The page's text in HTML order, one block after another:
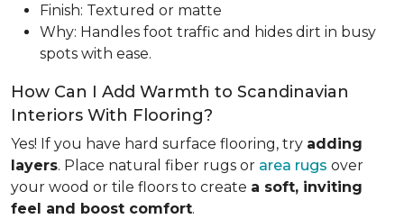
Finish: Textured or matte
Why: Handles foot traffic and hides dirt in busy
spots with ease.
How Can I Add Warmth to Scandinavian
Interiors With Flooring?
Yes! If you have hard surface flooring, try adding
layers. Place natural fiber rugs or area rugs over
your wood or tile floors to create a soft, inviting
feel and boost comfort.